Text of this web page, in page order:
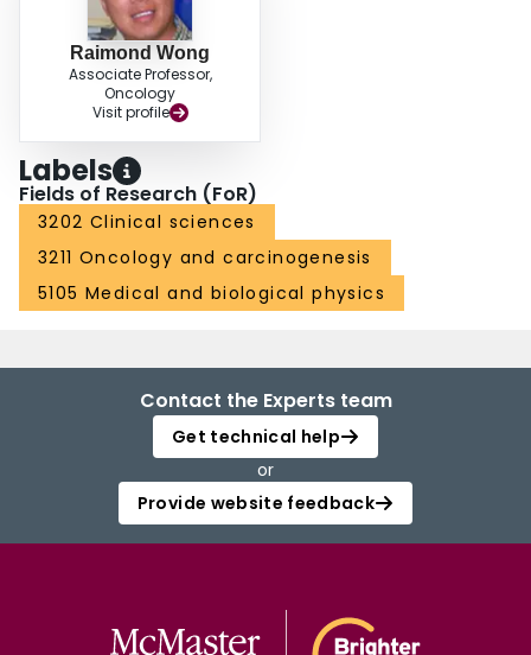
Raimond Wong
Associate Professor,
Oncology
Visit profile
Labels
Fields of Research (FoR)
3202 Clinical sciences
3211 Oncology and carcinogenesis
5105 Medical and biological physics
Contact the Experts team
Get technical help
or
Provide website feedback